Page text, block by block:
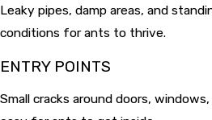
Leaky pipes, damp areas, and
conditions for ants to thrive.
ENTRY POINTS
Small cracks around doors,